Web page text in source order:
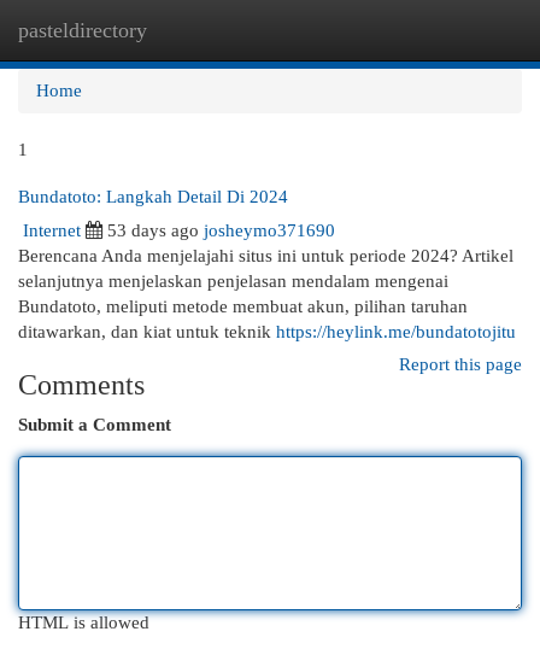
pasteldirectory
Home
1
Bundatoto: Langkah Detail Di 2024
Internet
53 days ago josheymo371690
Berencana Anda menjelajahi situs ini untuk periode 2024? Artikel
selanjutnya menjelaskan penjelasan mendalam mengenai
Bundatoto, meliputi metode membuat akun, pilihan taruhan
ditawarkan, dan kiat untuk teknik https://heylink.me/bundatotojitu
Report this page
Comments
Submit a Comment
HTML is allowed